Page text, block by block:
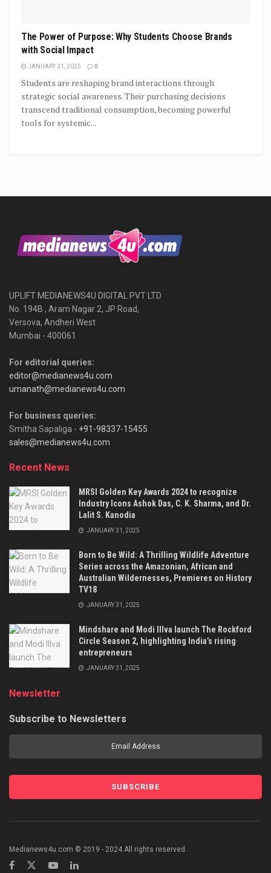
The Power of Purpose: Why Students Choose Brands
with Social Impact
JANUARY 31, 2025 0
Students are reshaping brand interactions through
strategic social awareness. Their purchasing decisions
transcend traditional consumption, becoming powerful
tools for systemic...
UPLIFT MEDIANEWS4U DIGITAL PVT LTD
No. 194B , Aram Nagar 2, JP Road,
Versova, Andheri West
Mumbai - 400061
For editorial queries:
editor@medianews4u.com
umanath@medianews4u.com
For business queries:
Smitha Sapaliga - +91-98337-15455
sales@medianews4u.com
Recent News
MRSI Golden Key Awards 2024 to recognize
Industry Icons Ashok Das, C. K. Sharma, and Dr.
Lalit S. Kanodia
JANUARY 31, 2025
Born to Be Wild: A Thrilling Wildlife Adventure
Series across the Amazonian, African and
Australian Wildernesses, Premieres on History
TV18
JANUARY 31, 2025
Mindshare and Modi Illva launch The Rockford
Circle Season 2, highlighting India’s rising
entrepreneurs
JANUARY 31, 2025
Newsletter
Subscribe to Newsletters
Medianews4u.com © 2019 - 2024 All rights reserved.